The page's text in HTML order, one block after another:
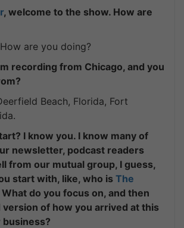
, welcome to the show. How are
are you doing?
recording from Chicago, and you
Beach, Florida, Fort
I know you. I know many of
newsletter, podcast readers
from our mutual group, I guess,
start with, like, who is The
What do you focus on, and then
of how you arrived at this